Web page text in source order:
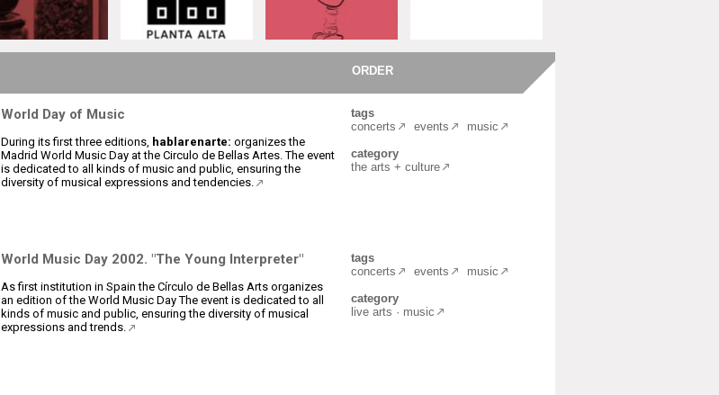
ORDER
World Day of Music
During its first three editions, hablarenarte: organizes the
Madrid World Music Day at the Circulo de Bellas Artes. The event
is dedicated to all kinds of music and public, ensuring the
diversity of musical expressions and tendencies.
tags
concerts
events
music
category
the arts + culture
World Music Day 2002. "The Young Interpreter"
As first institution in Spain the Círculo de Bellas Arts organizes
an edition of the World Music Day The event is dedicated to all
kinds of music and public, ensuring the diversity of musical
expressions and trends.
tags
concerts
events
music
category
live arts · music